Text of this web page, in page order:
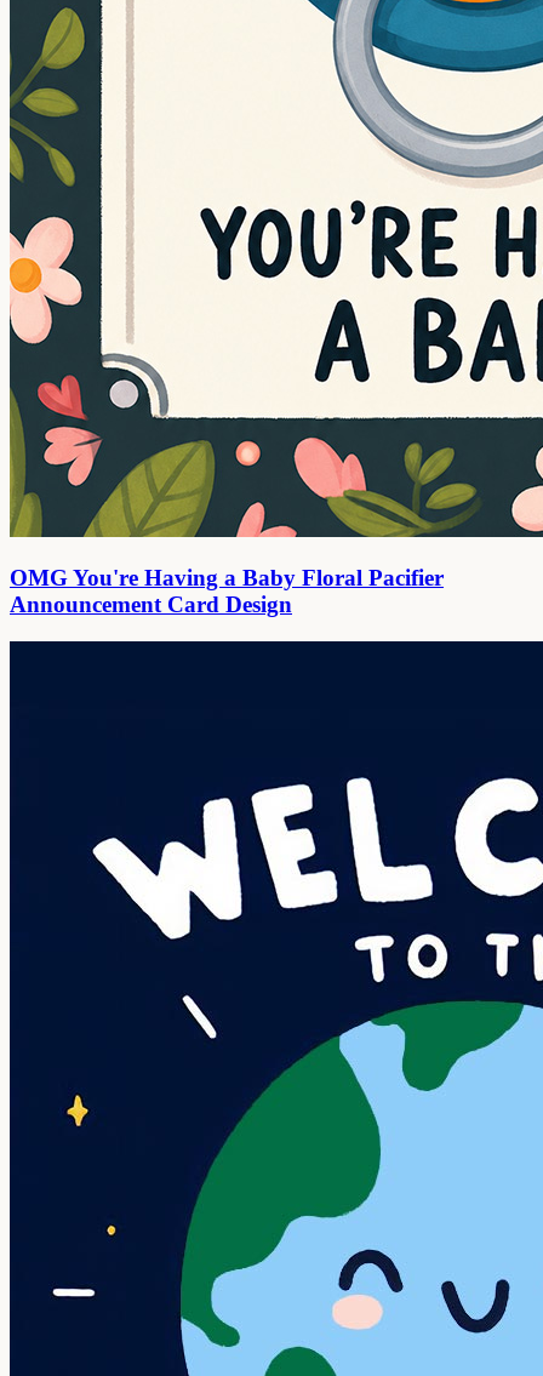
OMG You're Having a Baby Floral Pacifier
Announcement Card Design